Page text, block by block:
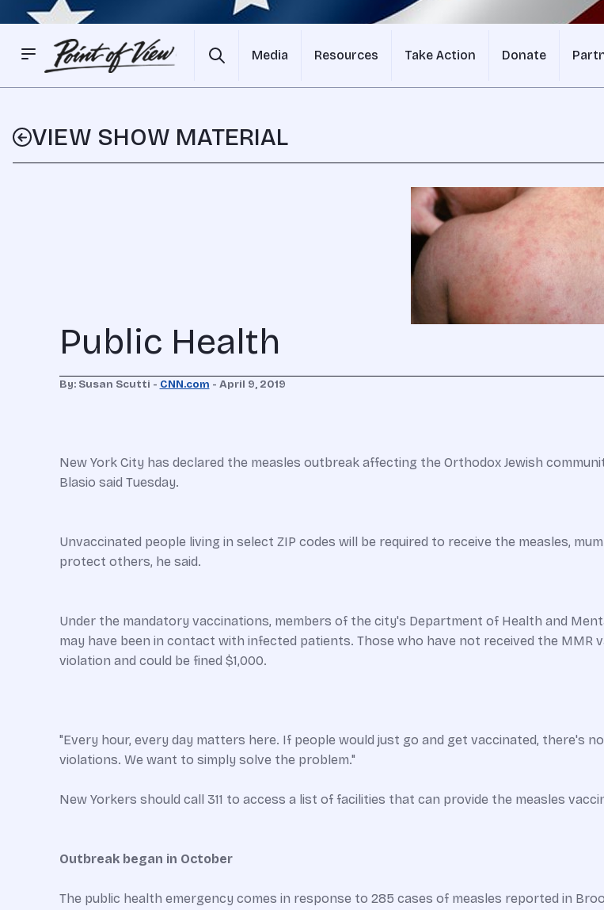
Media Resources Take Action Donate
VIEW SHOW MATERIAL
Public Health
By:Susan Scutti - CNN.com - April 9, 2019
New York City has declared the measles outbreak affecting the Orthodox Jewish
Blasio said Tuesday.
Unvaccinated people living in select ZIP codes will be required to receive the measles,
protect others, he said.
Under the mandatory vaccinations, members of the city's Department of Health and
may have been in contact with infected patients. Those who have not received the MMR
violation and could be fined $1,000.
"Every hour, every day matters here. If people would just go and get vaccinated, there's
violations. We want to simply solve the problem."
New Yorkers should call 311 to access a list of facilities that can provide the measles
Outbreak began in October
The public health emergency comes in response to 285 cases of measles reported in